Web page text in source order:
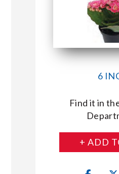
CONNECT WITH
6
Find it in
+ ADD